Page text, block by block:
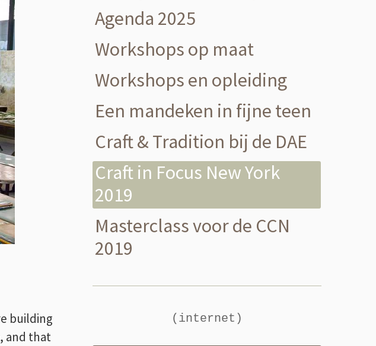
building
and that
Agenda 2025
Workshops op maat
Workshops en opleiding
Een mandeken in fijne teen
Craft & Tradition bij de DAE
Craft in Focus New York
2019
Masterclass voor de CCN
2019
(internet)